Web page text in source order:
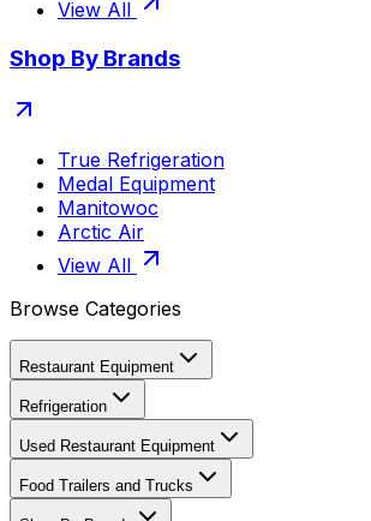
View All
Shop By Brands
True Refrigeration
Medal Equipment
Manitowoc
Arctic Air
View All
Browse Categories
Restaurant Equipment
Refrigeration
Used Restaurant Equipment
Food Trailers and Trucks